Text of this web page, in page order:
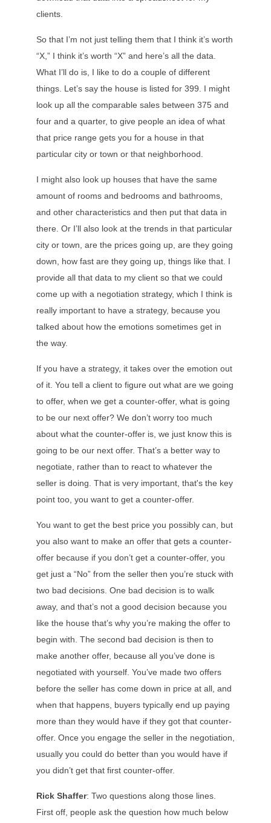
clients.
So that I’m not just telling them that I think it’s worth
“X,” I think it’s worth “X” and here’s all the data.
What I’ll do is, I like to do a couple of different
things. Let’s say the house is listed for 399. I might
look up all the comparable sales between 375 and
four and a quarter, to give people an idea of what
that price range gets you for a house in that
particular city or town or that neighborhood.
I might also look up houses that have the same
amount of rooms and bedrooms and bathrooms,
and other characteristics and then put that data in
there. Or I’ll also look at the trends in that particular
city or town, are the prices going up, are they going
down, how fast are they going up, things like that. I
provide all that data to my client so that we could
come up with a negotiation strategy, which I think is
really important to have a strategy, because you
talked about how the emotions sometimes get in
the way.
If you have a strategy, it takes over the emotion out
of it. You tell a client to figure out what are we going
to offer, when we get a counter-offer, what is going
to be our next offer? We don’t worry too much
about what the counter-offer is, we just know this is
going to be our next offer. That’s a better way to
negotiate, rather than to react to whatever the
seller is doing. That is very important, that's the key
point too, you want to get a counter-offer.
You want to get the best price you possibly can, but
you also want to make an offer that gets a counter-
offer because if you don’t get a counter-offer, you
get just a “No” from the seller then you’re stuck with
two bad decisions. One bad decision is to walk
away, and that’s not a good decision because you
like the house that’s why you’re making the offer to
begin with. The second bad decision is then to
make another offer, because all you’ve done is
negotiated with yourself. You’ve made two offers
before the seller has come down in price at all, and
when that happens, buyers typically end up paying
more than they would have if they got that counter-
offer. Once you engage the seller in the negotiation,
usually you could do better than you would have if
you didn’t get that first counter-offer.
Rick Shaffer: Two questions along those lines.
First off, people ask the question how much below